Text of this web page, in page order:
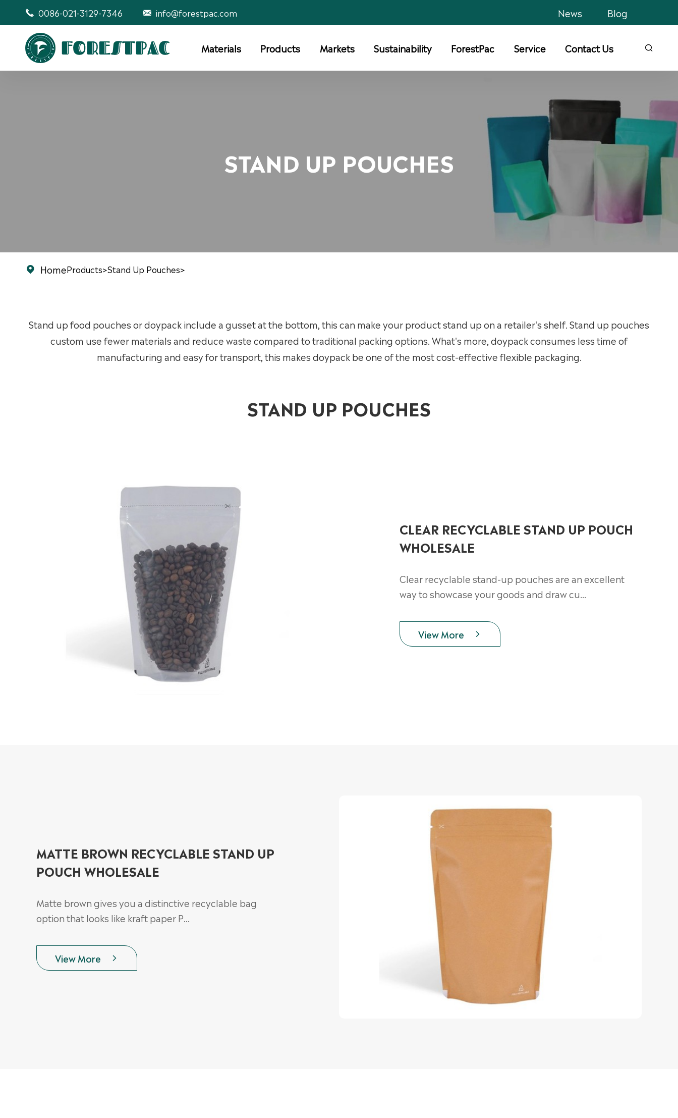
 0086-021-3129-7346  info@forestpac.com News Blog
Materials Products Markets Sustainability ForestPac Service Contact Us 
STAND UP POUCHES
 HomeProducts>Stand Up Pouches>
Stand up food pouches or doypack include a gusset at the bottom, this can make your product stand up on a retailer's shelf. Stand up pouches
custom use fewer materials and reduce waste compared to traditional packing options. What's more, doypack consumes less time of
manufacturing and easy for transport, this makes doypack be one of the most cost-effective flexible packaging.
STAND UP POUCHES
CLEAR RECYCLABLE STAND UP POUCH
WHOLESALE
Clear recyclable stand-up pouches are an excellent
way to showcase your goods and draw cu...
View More 
MATTE BROWN RECYCLABLE STAND UP
POUCH WHOLESALE
Matte brown gives you a distinctive recyclable bag
option that looks like kraft paper P...
View More 